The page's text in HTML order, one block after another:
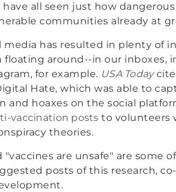
have all seen just how
communities already at
media has resulted in plenty of
around--in our inboxes,
for example. USA Today
Hate, which was able to
and hoaxes on the social
vaccination poststo volunteers
theories.
"vaccines are unsafe" are some
posts of this research,